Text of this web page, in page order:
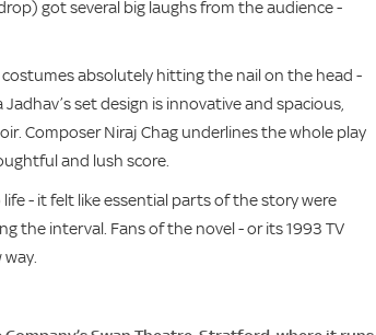
got several big laughs from the audience -
costumes absolutely hitting the nail on the head -
set design is innovative and spacious,
Composer Niraj Chag underlines the whole play
and lush score.
- it felt like essential parts of the story were
the interval. Fans of the novel - or its 1993 TV